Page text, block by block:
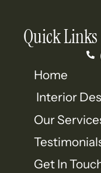
Quick Links
Home
Interior
Our
Get In